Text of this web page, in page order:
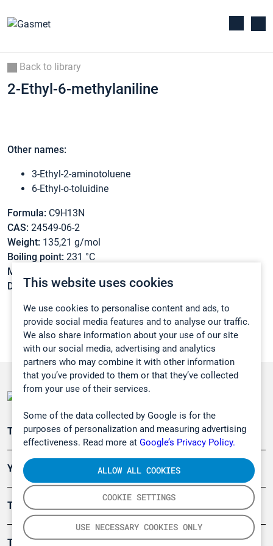
This website uses cookies
We use cookies to personalise content and ads, to
provide social media features and to analyse our traffic.
We also share information about your use of our site
with our social media, advertising and analytics
partners who may combine it with other information
that you’ve provided to them or that they’ve collected
from your use of their services.
Some of the data collected by Google is for the
purposes of personalization and measuring advertising
effectiveness. Read more at Google’s Privacy Policy.
COOKIE SETTINGS
USE NECESSARY COOKIES ONLY
ALLOW ALL COOKIES
Back to library
2-Ethyl-6-methylaniline
Other names:
3-Ethyl-2-aminotoluene
6-Ethyl-o-toluidine
Formula: C9H13N
CAS: 24549-06-2
Weight: 135,21 g/mol
Boiling point: 231 °C
Melting point:
Density:0,968 g/cm3
Teollisuuden päästömittaus
Ympäristö
Turvallisuus
Tuotteet